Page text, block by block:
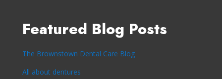
Featured Blog Posts
The Brownstown Dental Care Blog
All about dentures